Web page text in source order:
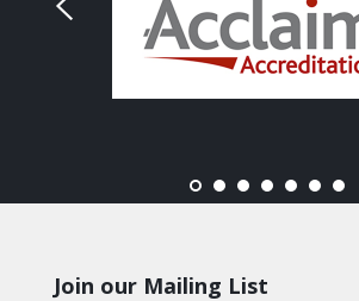
Join our Mailing List